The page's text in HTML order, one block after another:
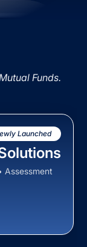
Funds.
Launched
Assessment